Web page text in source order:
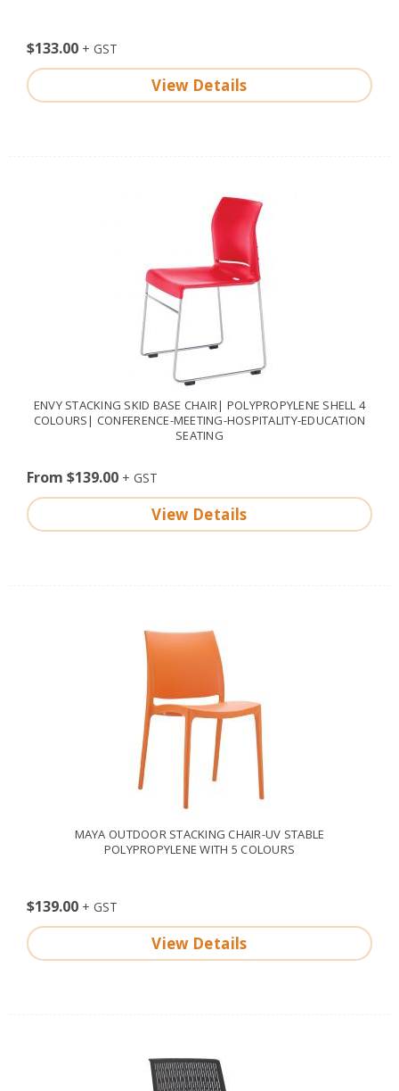
$133.00
View Details
ENVY STACKING SKID BASE CHAIR| POLYPROPYLENE SHELL 4
COLOURS| CONFERENCE-MEETING-HOSPITALITY-EDUCATION
SEATING
From $139.00
View Details
MAYA OUTDOOR STACKING CHAIR-UV STABLE
POLYPROPYLENE WITH 5 COLOURS
$139.00
View Details